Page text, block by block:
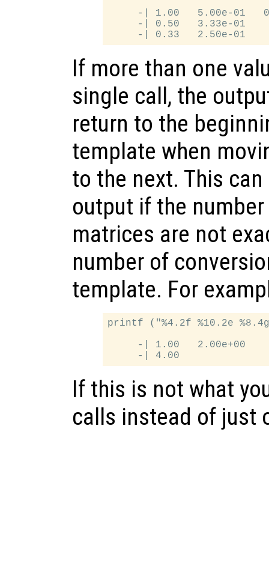
-| 1.00   5.00e-01
-| 0.50   3.33e-01
If more than one
single call, the
return to the
template when
to the next. This
output if the
matrices are not
number of
template. For
printf ("%4.2f %10.2e
-| 1.00   2.00e+00
If this is not what
calls instead of just